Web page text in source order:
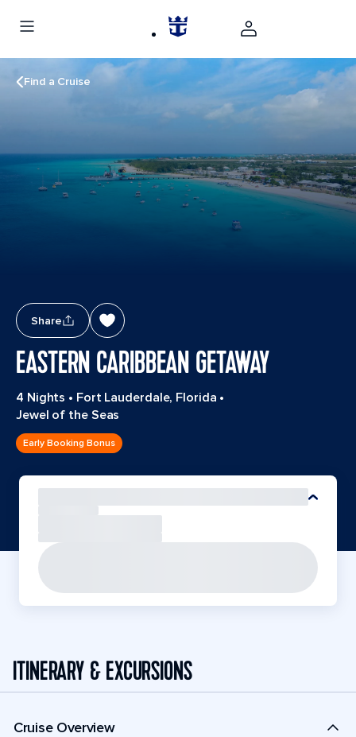
Find a Cruise
Share
EASTERN CARIBBEAN GETAWAY
4 Nights • Fort Lauderdale, Florida •
Jewel of the Seas
Early Booking Bonus
ITINERARY & EXCURSIONS
Cruise Overview